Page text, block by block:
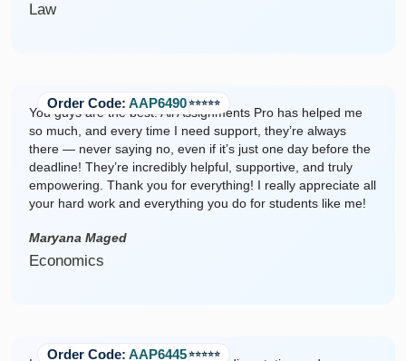
Law
Order Code: AAP6490⭐️⭐️⭐️⭐️⭐️
You guys are the best! All Assignments Pro has helped me
so much, and every time I need support, they’re always
there — never saying no, even if it’s just one day before the
deadline! They’re incredibly helpful, supportive, and truly
empowering. Thank you for everything! I really appreciate all
your hard work and everything you do for students like me!
Maryana Maged
Economics
Order Code: AAP6445⭐️⭐️⭐️⭐️⭐️